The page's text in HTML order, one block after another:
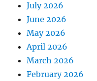
July 2026
June 2026
May 2026
April 2026
March 2026
February 2026